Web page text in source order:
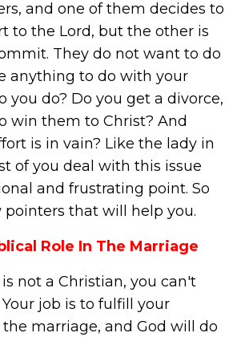
and one of them decides to
to the Lord, but the other is
They do not want to do
anything to do with your
you do? Do you get a divorce,
win them to Christ? And
is in vain? Like the lady in
of you deal with this issue
and frustrating point. So
pointers that will help you.
Role In The Marriage
not a Christian, you can't
job is to fulfill your
marriage, and God will do